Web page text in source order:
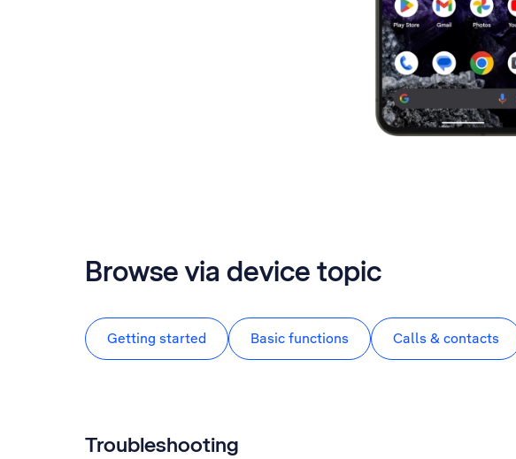
Browse via device topic
Getting started Basic functions Calls & contacts
Troubleshooting